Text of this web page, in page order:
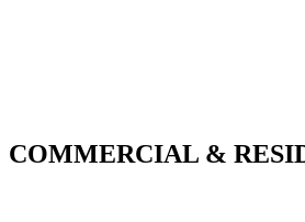
COMMERCIAL &